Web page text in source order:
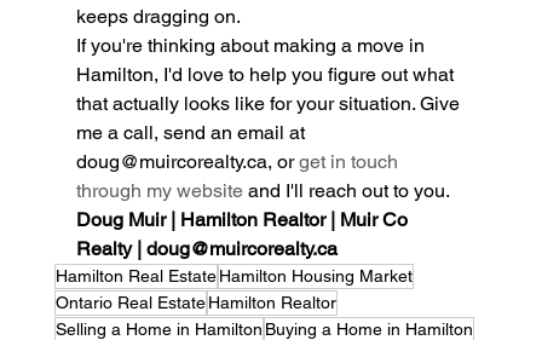
keeps dragging on.
If you're thinking about making a move in
Hamilton, I'd love to help you figure out what
that actually looks like for your situation. Give
me a call, send an email at
doug@muircorealty.ca, or get in touch
through my website and I'll reach out to you.
Doug Muir | Hamilton Realtor | Muir Co
Realty | doug@muircorealty.ca
Hamilton Real Estate Hamilton Housing Market
Ontario Real Estate Hamilton Realtor
Selling a Home in Hamilton Buying a Home in Hamilton